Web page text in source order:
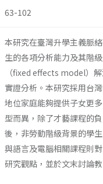
63-102
本研究在臺灣升學主義脈
生的各項分析能力及其階
（fixed effects model）
實證分析。本研究採用台
地位家庭能夠提供子女更
型而異，除了才藝課程的
後，非勞動階級背景的學
與語言及電腦相關課程則
研究觀點，並於文末討論